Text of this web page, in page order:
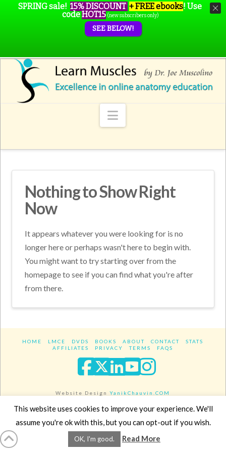
Navigation
Nothing to Show Right
Now
It appears whatever you were looking for is no
longer here or perhaps wasn't here to begin with.
You might want to try starting over from the
homepage to see if you can find what you're after
from there.
HOME LMCE DVDS BOOKS ABOUT CONTACT
STATS
AFFILIATES
PRIVACY TERMS FAQS
Facebook
XLinkedIn
YouTube
Website DesignYanikChauvin.COM
Copyright 2017 - All rights reserved.
SPRING sale! 15% DISCOUNT + FREE ebooks! Use
codeHOT15 (new subscribers only)
SEE BELOW!
This website uses cookies to improve your experience. We'll
assume you're ok with this, but you can opt-out if you wish.
OK, I'm good. Read More